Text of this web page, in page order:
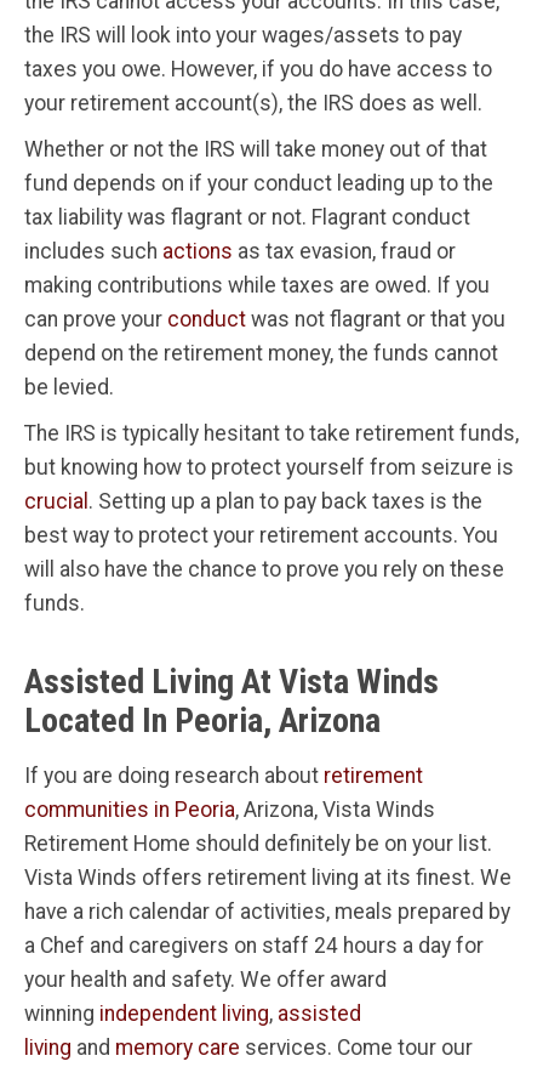
the IRS will look into your wages/assets to pay
taxes you owe. However, if you do have access to
your retirement account(s), the IRS does as well.
Whether or not the IRS will take money out of that
fund depends on if your conduct leading up to the
tax liability was flagrant or not. Flagrant conduct
includes such actions as tax evasion, fraud or
making contributions while taxes are owed. If you
can prove your conduct was not flagrant or that you
depend on the retirement money, the funds cannot
be levied.
The IRS is typically hesitant to take retirement funds,
but knowing how to protect yourself from seizure is
crucial . Setting up a plan to pay back taxes is the
best way to protect your retirement accounts. You
will also have the chance to prove you rely on these
funds.
Assisted Living At Vista Winds
Located In Peoria, Arizona
If you are doing research about retirement
communities in Peoria, Arizona, Vista Winds
Retirement Home should definitely be on your list.
Vista Winds offers retirement living at its finest. We
have a rich calendar of activities, meals prepared by
a Chef and caregivers on staff 24 hours a day for
your health and safety. We offer award
winning independent living, assisted
living and memory care services. Come tour our